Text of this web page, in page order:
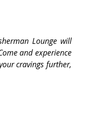
Lounge will
and experience
cravings further,